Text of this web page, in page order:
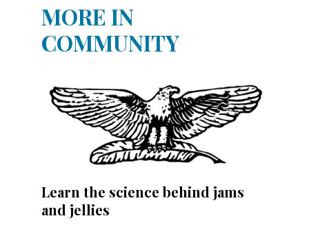
MORE IN
COMMUNITY
Learn the science behind jams
and jellies